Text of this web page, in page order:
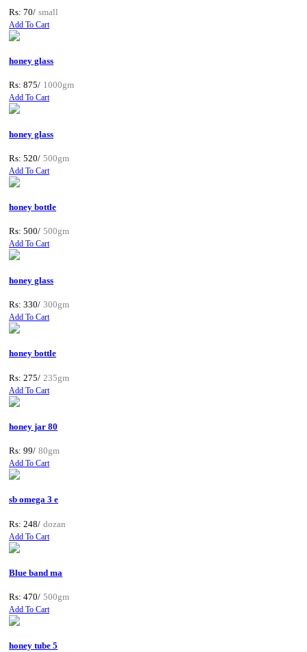
Rs: 70/ small
Add To Cart
honey glass
Rs: 875/ 1000gm
Add To Cart
honey glass
Rs: 520/ 500gm
Add To Cart
honey bottle
Rs: 500/ 500gm
Add To Cart
honey glass
Rs: 330/ 300gm
Add To Cart
honey bottle
Rs: 275/ 235gm
Add To Cart
honey jar 80
Rs: 99/ 80gm
Add To Cart
sb omega 3 e
Rs: 248/ dozan
Add To Cart
Blue band ma
Rs: 470/ 500gm
Add To Cart
honey tube 5